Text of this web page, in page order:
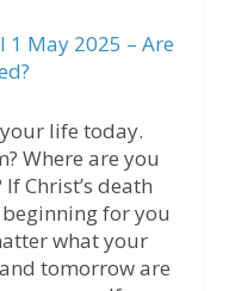
1 May 2025 – Are
life today.
Where are you
Christ’s death
for you
what your
tomorrow are